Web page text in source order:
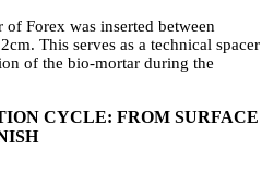
Forex was inserted between
This serves as a technical spacer
of the bio-mortar during the
CYCLE: FROM SURFACE